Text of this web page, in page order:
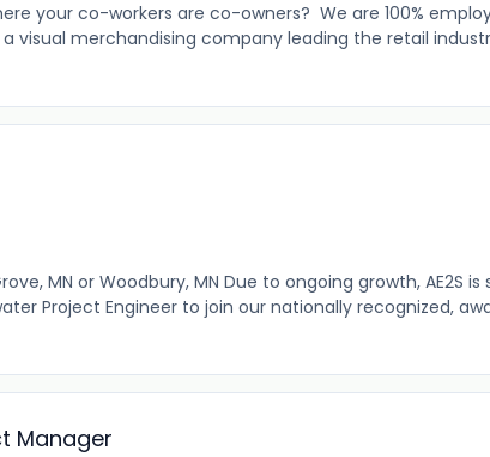
your co-workers are co-owners? We are 100%
a visual merchandising company leading the retail
MN or Woodbury, MN Due to ongoing growth, AE2S is
Project Engineer to join our nationally recognized,
Manager